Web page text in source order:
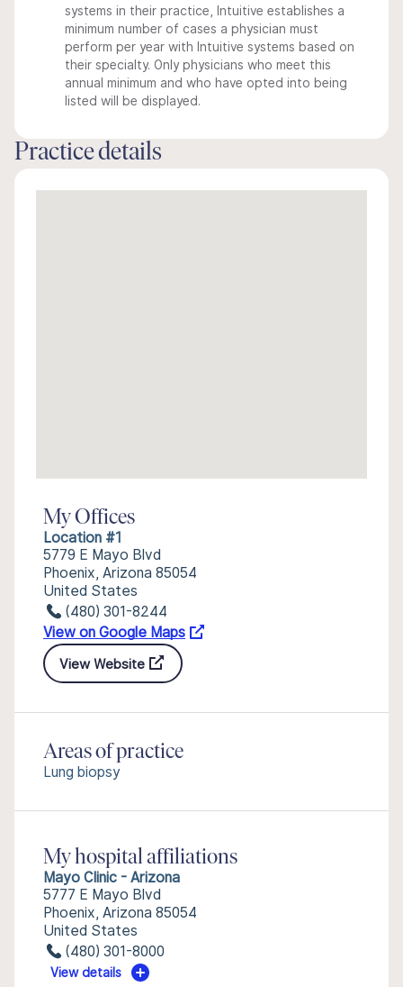
systems in their practice, Intuitive establishes a
minimum number of cases a physician must
perform per year with Intuitive systems based on
their specialty. Only physicians who meet this
annual minimum and who have opted into being
listed will be displayed.
Practice details
My Offices
Location #1
5779 E Mayo Blvd
Phoenix, Arizona 85054
United States
(480) 301-8244
View on Google Maps
View Website
Areas of practice
Lung biopsy
My hospital affiliations
Mayo Clinic - Arizona
5777 E Mayo Blvd
Phoenix, Arizona 85054
United States
(480) 301-8000
View details